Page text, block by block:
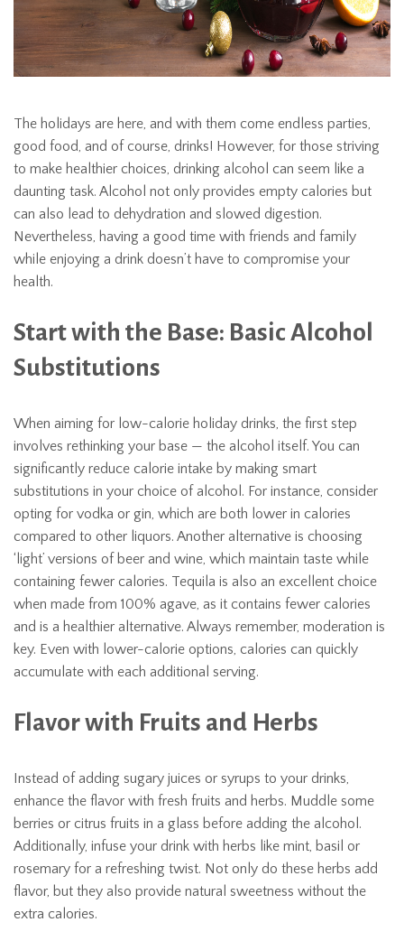
The holidays are here, and with them come endless parties,
good food, and of course, drinks! However, for those striving
to make healthier choices, drinking alcohol can seem like a
daunting task. Alcohol not only provides empty calories but
can also lead to dehydration and slowed digestion.
Nevertheless, having a good time with friends and family
while enjoying a drink doesn’t have to compromise your
health.
Start with the Base: Basic Alcohol
Substitutions
When aiming for low-calorie holiday drinks, the first step
involves rethinking your base — the alcohol itself. You can
significantly reduce calorie intake by making smart
substitutions in your choice of alcohol. For instance, consider
opting for vodka or gin, which are both lower in calories
compared to other liquors. Another alternative is choosing
‘light’ versions of beer and wine, which maintain taste while
containing fewer calories. Tequila is also an excellent choice
when made from 100% agave, as it contains fewer calories
and is a healthier alternative. Always remember, moderation is
key. Even with lower-calorie options, calories can quickly
accumulate with each additional serving.
Flavor with Fruits and Herbs
Instead of adding sugary juices or syrups to your drinks,
enhance the flavor with fresh fruits and herbs. Muddle some
berries or citrus fruits in a glass before adding the alcohol.
Additionally, infuse your drink with herbs like mint, basil or
rosemary for a refreshing twist. Not only do these herbs add
flavor, but they also provide natural sweetness without the
extra calories.